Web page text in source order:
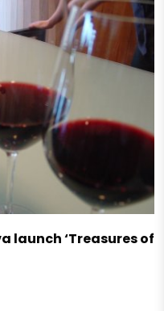
launch ‘Treasures of